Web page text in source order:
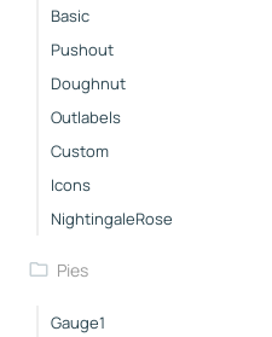
Basic
Pushout
Doughnut
Outlabels
Custom
Icons
NightingaleRose
Pies
Gauge1